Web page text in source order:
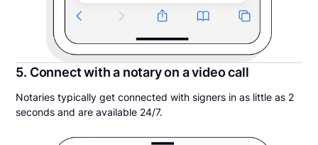
5. Connect with a notary on a video call
Notaries typically get connected with signers in as little as 2
seconds and are available 24/7.